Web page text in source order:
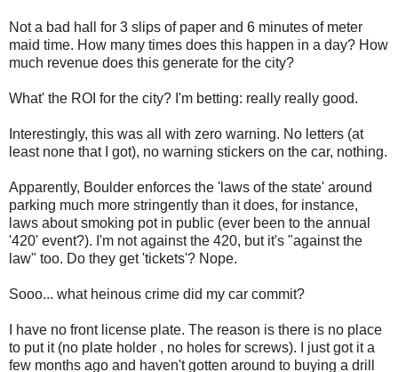
Not a bad hall for 3 slips of paper and 6 minutes of meter
maid time. How many times does this happen in a day? How
much revenue does this generate for the city?
What' the ROI for the city? I'm betting: really really good.
Interestingly, this was all with zero warning. No letters (at
least none that I got), no warning stickers on the car, nothing.
Apparently, Boulder enforces the 'laws of the state' around
parking much more stringently than it does, for instance,
laws about smoking pot in public (ever been to the annual
'420' event?). I'm not against the 420, but it's "against the
law" too. Do they get 'tickets'? Nope.
Sooo... what heinous crime did my car commit?
I have no front license plate. The reason is there is no place
to put it (no plate holder , no holes for screws). I just got it a
few months ago and haven't gotten around to buying a drill